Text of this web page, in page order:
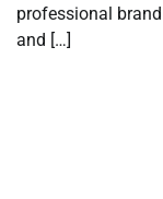
professional
and […]